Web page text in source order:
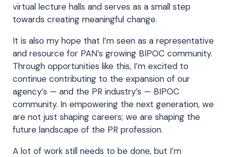
virtual lecture halls and serves as a small step
towards creating meaningful change.
It is also my hope that I’m seen as a representative
and resource for PAN’s growing BIPOC community.
Through opportunities like this, I’m excited to
continue contributing to the expansion of our
agency’s — and the PR industry’s — BIPOC
community. In empowering the next generation, we
are not just shaping careers; we are shaping the
future landscape of the PR profession.
A lot of work still needs to be done, but I’m